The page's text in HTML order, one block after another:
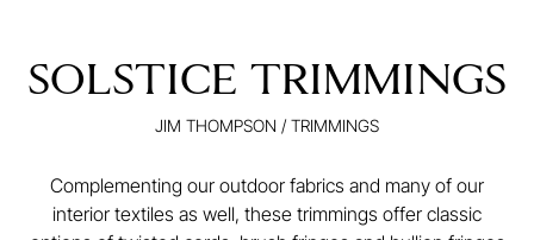
SOLSTICE TRIMMINGS
JIM THOMPSON /TRIMMINGS
Complementing our outdoor fabrics and many of our
interior textiles as well, these trimmings offer classic